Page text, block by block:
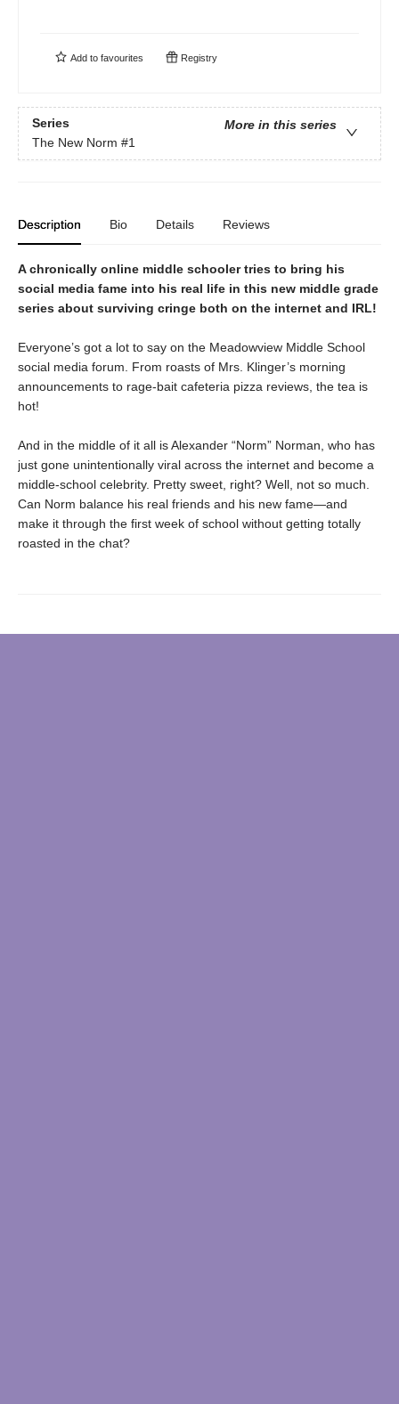
Add to favourites Registry
Series
More in this series
The New Norm #1
Description Bio Details Reviews
A chronically online middle schooler tries to bring his
social media fame into his real life in this new middle grade
series about surviving cringe both on the internet and IRL!
Everyone’s got a lot to say on the Meadowview Middle School
social media forum. From roasts of Mrs. Klinger’s morning
announcements to rage-bait cafeteria pizza reviews, the tea is
hot!
And in the middle of it all is Alexander “Norm” Norman, who has
just gone unintentionally viral across the internet and become a
middle-school celebrity. Pretty sweet, right? Well, not so much.
Can Norm balance his real friends and his new fame—and
make it through the first week of school without getting totally
roasted in the chat?